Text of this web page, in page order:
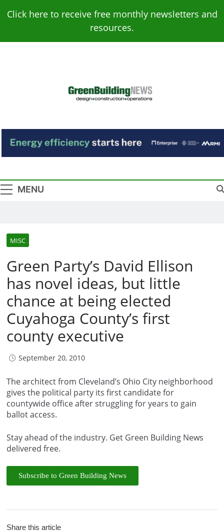
Click here to receive free monthly newsletters and
resources.
Green Building
News
MENU
MISC
Green Party’s David Ellison
has novel ideas, but little
chance at being elected
Cuyahoga County’s first
county executive
September 20, 2010
The architect from Cleveland’s Ohio City neighborhood
gives the political party its first candidate for
countywide office after struggling for years to gain
ballot access.
Stay ahead of the industry. Get Green Building News
delivered free.
Subscribe to Green Building News
Share this article